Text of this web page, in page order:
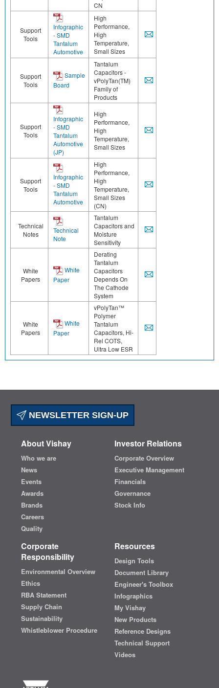
CN
Support
Tools
Infographic
- SMD
Tantalum
Automotive
High
Performance,
High
Temperature,
Small Sizes
Support
Tools
Sample
Board
Tantalum
Capacitors -
vPolyTan(TM)
Family of
Products
Support
Tools
Infographic
- SMD
Tantalum
Automotive
(JP)
High
Performance,
High
Temperature,
Small Sizes
Support
Tools
Infographic
- SMD
Tantalum
Automotive
High
Performance,
High
Temperature,
Small Sizes
(CN)
Technical
Notes
Technical
Note
Tantalum
Capacitors and
Moisture
Sensitivity
White
Papers
White
Paper
Derating
Tantalum
Capacitors
Depends On
The Cathode
System
White
Papers
White
Paper
vPolyTan™
Polymer
Tantalum
Capacitors, Hi-
Rel COTS,
Ultra Low ESR
NEWSLETTER SIGN-UP
About Vishay
Who we are
News
Events
Awards
Brands
Careers
Quality
Investor Relations
Corporate Overview
Executive Management
Financials
Governance
Stock Info
Corporate
Responsibility
Environmental Overview
Ethics
RBA Statement
Supply Chain
Sustainability
Whistleblower Procedure
Resources
Design Tools
Document Library
Engineer's Toolbox
Infographics
My Vishay
New Products
Reference Designs
Technical Support
Videos